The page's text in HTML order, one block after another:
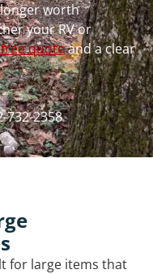
worth
your RV or
quoteand a clear
732-2358
for large items that